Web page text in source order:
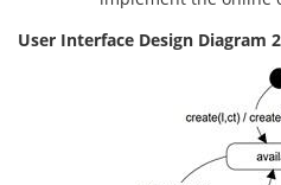
User Interface Design Diagram